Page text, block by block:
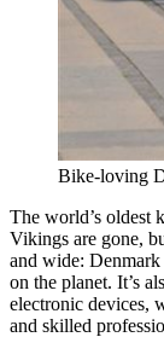
Bike-loving
The world’s oldest
Vikings are gone,
and wide: Denmark
on the planet. It’s
electronic devices,
and skilled